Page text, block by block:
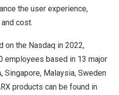
the user experience,
cost.
on the Nasdaq in 2022,
employees based in 13 major
, Singapore, Malaysia, Sweden
products can be found in